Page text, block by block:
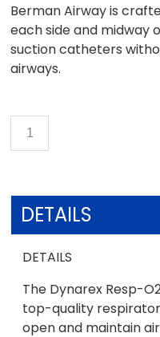
Berman Airway is
each side and midway
suction catheters
airways.
DETAILS
DETAILS
The Dynarex Resp-
top-quality
open and maintain